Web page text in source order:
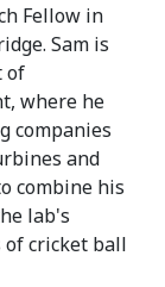
Fellow in
Sam is
of
where he
companies
and
combine his
lab's
of cricket ball